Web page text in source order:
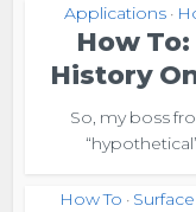
Applications •
How
History
So, my boss
How To •